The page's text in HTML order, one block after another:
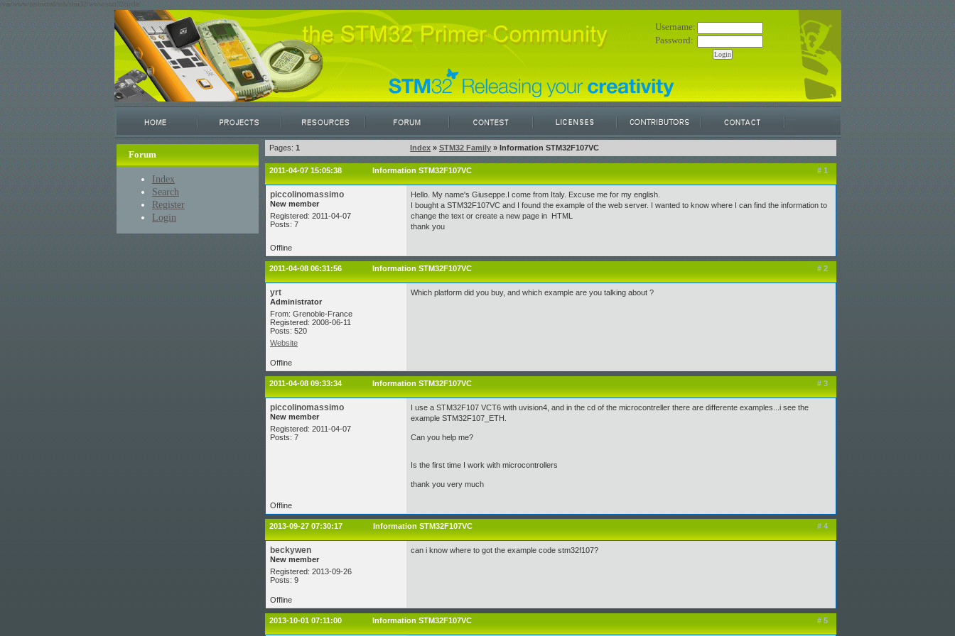
/var/www/restricted/ssh/stm32/www/stm32circle/
Username:
Password:
Forum
Index
Search
Register
Login
Pages: 1 Index » STM32 Family » Information STM32F107VC
# 1
2011-04-07 15:05:38 Information STM32F107VC
piccolinomassimo
New member
Registered: 2011-04-07
Posts: 7
Hello. My name's Giuseppe.I come from Italy. Excuse me for my english.
I bought a STM32F107VC and I found the example of the web server. I wanted to know where I can find the information to
change the text or create a new page in HTML
thank you
Offline
# 2
2011-04-08 06:31:56 Information STM32F107VC
yrt
Administrator
From: Grenoble-France
Registered: 2008-06-11
Posts: 520
Website
Which platform did you buy, and which example are you talking about ?
Offline
# 3
2011-04-08 09:33:34 Information STM32F107VC
piccolinomassimo
New member
Registered: 2011-04-07
Posts: 7
I use a STM32F107 VCT6 with uvision4, and in the cd of the microcontreller there are differente examples...i see the
example STM32F107_ETH.
Can you help me?
Is the first time I work with microcontrollers
thank you very much
Offline
# 4
2013-09-27 07:30:17 Information STM32F107VC
beckywen
New member
Registered: 2013-09-26
Posts: 9
can i know where to got the example code stm32f107?
Offline
# 5
2013-10-01 07:11:00 Information STM32F107VC